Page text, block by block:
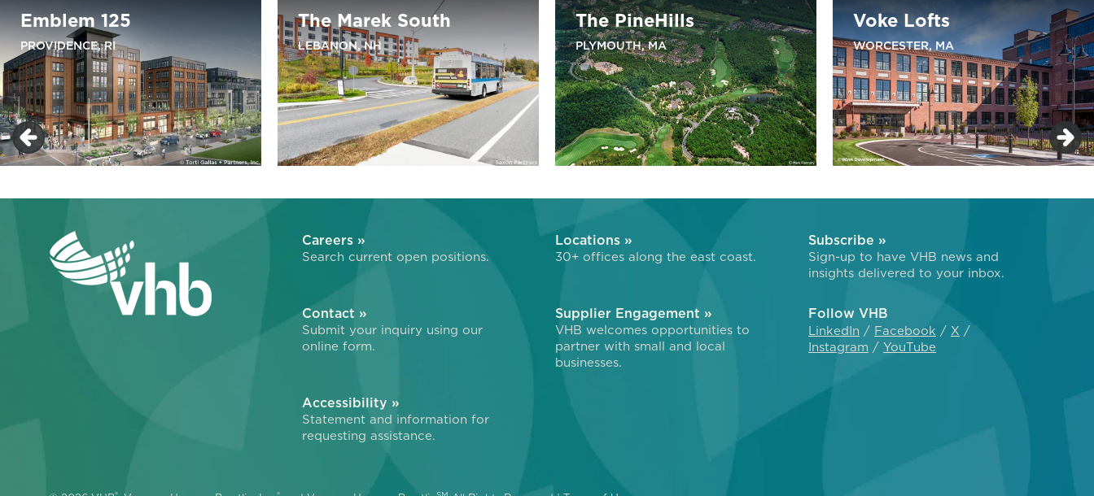
Emblem 125
PROVIDENCE, RI
The Marek South
LEBANON, NH
The PineHills
PLYMOUTH, MA
Voke Lofts
WORCESTER, MA
Careers »
Search current open positions.
Locations »
30+ offices along the east coast.
Subscribe »
Sign-up to have VHB news and
insights delivered to your inbox.
Contact »
Submit your inquiry using our
online form.
Supplier Engagement »
VHB welcomes opportunities to
partner with small and local
businesses.
Follow VHB
LinkedIn Facebook
X
Instagram
YouTube
Accessibility »
Statement and information for
requesting assistance.